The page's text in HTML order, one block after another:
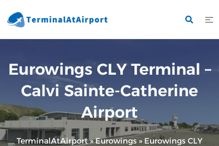
to
Eurowings CLY Terminal –
Calvi Sainte-Catherine
Airport
TerminalAtAirport»Eurowings» Eurowings CLY